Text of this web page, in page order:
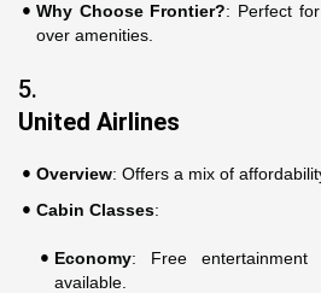
Why Choose Frontier?: Perfect
over amenities.
5.
United Airlines
Overview: Offers a mix of
Cabin Classes:
Economy: Free
available.